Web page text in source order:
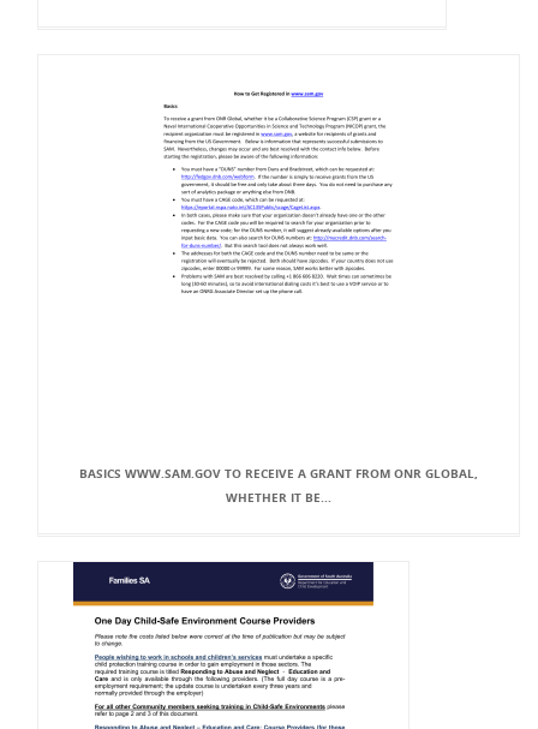
BASICS WWW.SAM.GOV TO RECEIVE A GRANT FROM ONR GLOBAL,
WHETHER IT BE...